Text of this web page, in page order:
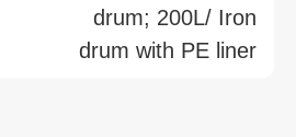
drum; 200L/ Iron
drum with PE liner